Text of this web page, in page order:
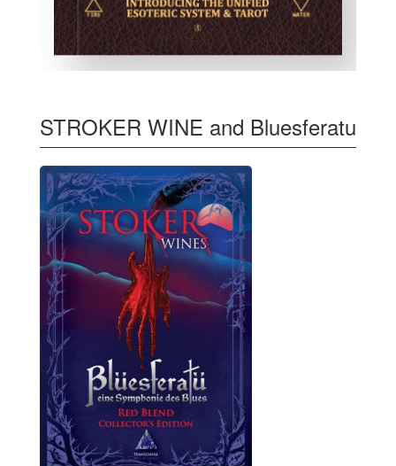
STROKER WINE and Bluesferatu